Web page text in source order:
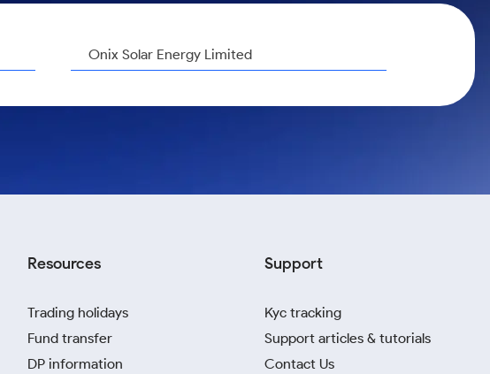
Onix Solar Energy Limited
Resources
Trading holidays
Fund transfer
DP information
Support
Kyc tracking
Support articles & tutorials
Contact Us